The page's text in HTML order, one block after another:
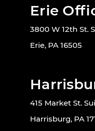
Erie
3800 W 12th St.
Erie, PA 16505
415 Market St.
Harrisburg, PA